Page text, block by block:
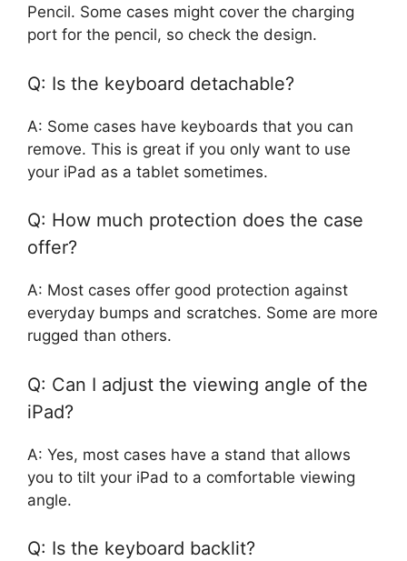
Pencil. Some cases might cover the charging
port for the pencil, so check the design.
Q: Is the keyboard detachable?
A: Some cases have keyboards that you can
remove. This is great if you only want to use
your iPad as a tablet sometimes.
Q: How much protection does the case
offer?
A: Most cases offer good protection against
everyday bumps and scratches. Some are more
rugged than others.
Q: Can I adjust the viewing angle of the
iPad?
A: Yes, most cases have a stand that allows
you to tilt your iPad to a comfortable viewing
angle.
Q: Is the keyboard backlit?